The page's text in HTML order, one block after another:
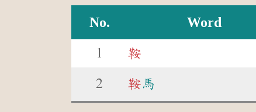
No. Word
1 鞍
2 鞍馬